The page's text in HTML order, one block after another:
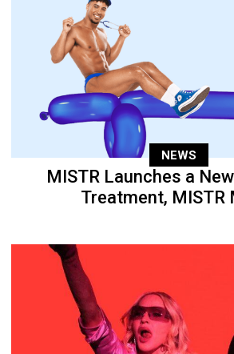
NEWS
MISTR Launches a
Treatment, MISTR